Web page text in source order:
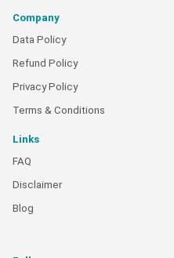
Company
Data Policy
Refund Policy
Privacy Policy
Terms & Conditions
Links
FAQ
Disclaimer
Blog